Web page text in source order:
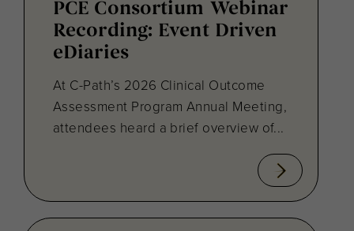
PCE Consortium Webinar
Recording: Event Driven
eDiaries
At C-Path’s 2026 Clinical Outcome
Assessment Program Annual Meeting,
attendees heard a brief overview of...